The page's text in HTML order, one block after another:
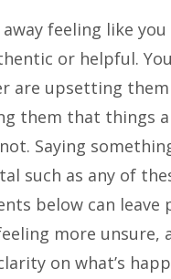
away feeling like
or helpful.
are upsetting
them that things
Saying
such as any of
below can leave
more unsure,
on what’s